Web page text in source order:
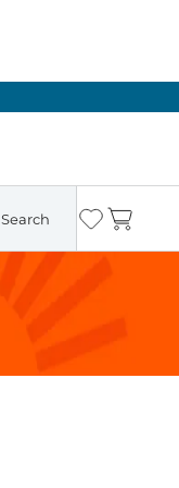
Search Wishlist
Cart